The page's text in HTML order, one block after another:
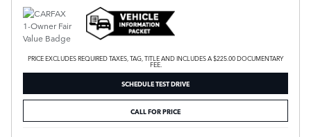
PRICE EXCLUDES REQUIRED TAXES, TAG, TITLE AND INCLUDES A $225.00 DOCUMENTARY
FEE.
SCHEDULE TEST DRIVE
CALL FOR PRICE